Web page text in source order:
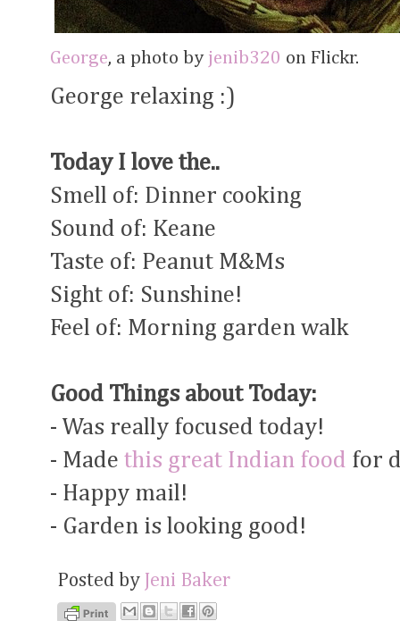
George, a photo by jenib320 on Flickr.
George relaxing :)
Today I love the..
Smell of: Dinner cooking
Sound of: Keane
Taste of: Peanut M&Ms
Sight of: Sunshine!
Feel of: Morning garden walk
Good Things about Today:
- Was really focused today!
- Made this great Indian food for
- Happy mail!
- Garden is looking good!
Posted by Jeni Baker